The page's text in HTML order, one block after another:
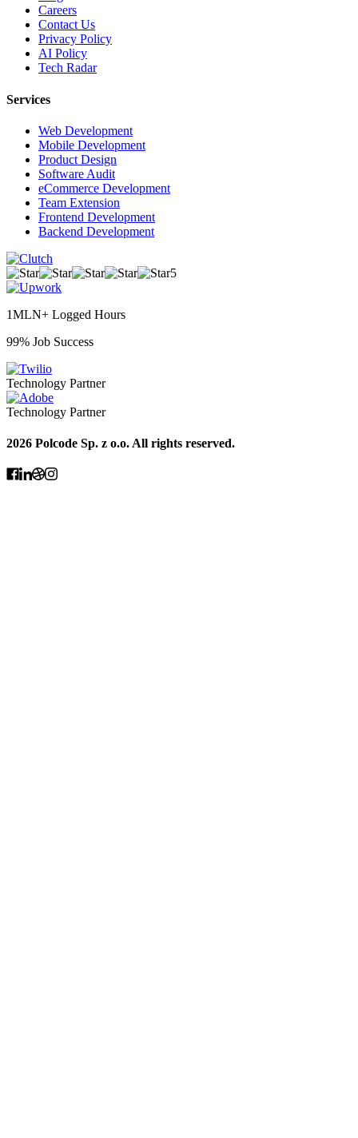
Careers
Contact Us
Privacy Policy
AI Policy
Tech Radar
Services
Web Development
Mobile Development
Product Design
Software Audit
eCommerce Development
Team Extension
Frontend Development
Backend Development
5
1MLN+ Logged Hours
99% Job Success
Technology Partner
Technology Partner
2026 Polcode Sp. z o.o. All rights reserved.